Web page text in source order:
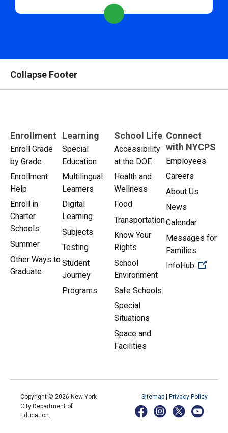
Collapse Footer
Enrollment
Enroll Grade
by Grade
Enrollment
Help
Enroll in
Charter
Schools
Summer
Other Ways to
Graduate
Learning
Special
Education
Multilingual
Learners
Digital
Learning
Subjects
Testing
Student
Journey
Programs
School Life
Accessibility
at the DOE
Health and
Wellness
Food
Transportation
Know Your
Rights
School
Environment
Safe Schools
Special
Situations
Space and
Facilities
Connect
with NYCPS
Employees
Careers
About Us
News
Calendar
Messages for
Families
InfoHub
Copyright © 2026 New York
City Department of
Education.
Sitemap | Privacy Policy